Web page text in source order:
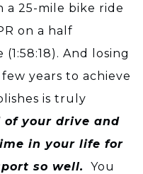
a 25-mile bike ride
on a half
And losing
years to achieve
is truly
of your drive and
in your life for
so well.
You